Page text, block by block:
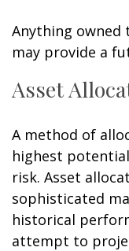
Anything owned
may provide a
Asset
A method of
highest
risk. Asset
sophisticated
historical
attempt to